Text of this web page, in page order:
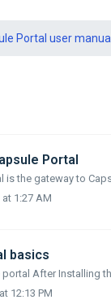
Portal user manual
Portal
at 1:27 AM
basics
12:13 PM